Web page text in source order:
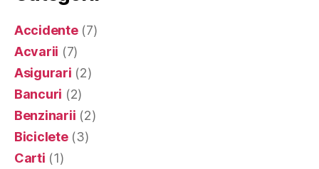
Accidente(7)
Acvarii (7)
Asigurari (2)
Bancuri (2)
Benzinarii (2)
Biciclete(3)
Carti (1)